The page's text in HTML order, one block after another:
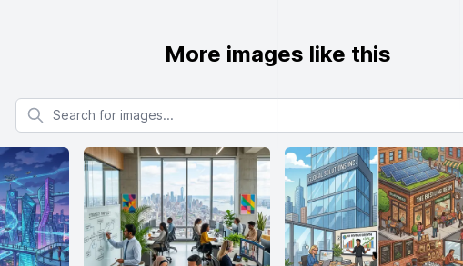
More images like this
Search for images